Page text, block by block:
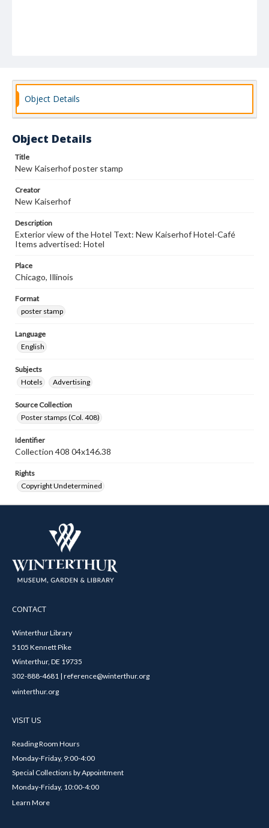
Object Details
Object Details
Title
New Kaiserhof poster stamp
Creator
New Kaiserhof
Description
Exterior view of the Hotel Text: New Kaiserhof Hotel-Café
Items advertised: Hotel
Place
Chicago, Illinois
Format
poster stamp
Language
English
Subjects
Hotels
Advertising
Source Collection
Poster stamps (Col. 408)
Identifier
Collection 408 04x146.38
Rights
Copyright Undetermined
CONTACT
Winterthur Library
5105 Kennett Pike
Winterthur, DE 19735
302-888-4681 | reference@winterthur.org
winterthur.org
VISIT US
Reading Room Hours
Monday-Friday, 9:00-4:00
Special Collections by Appointment
Monday-Friday, 10:00-4:00
Learn More